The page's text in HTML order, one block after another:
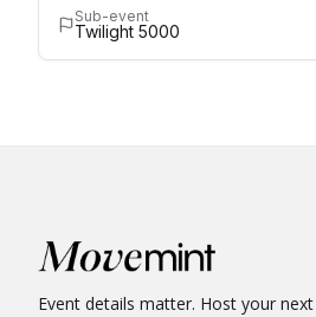
Sub-event
Twilight 5000
Event details matter. Host your